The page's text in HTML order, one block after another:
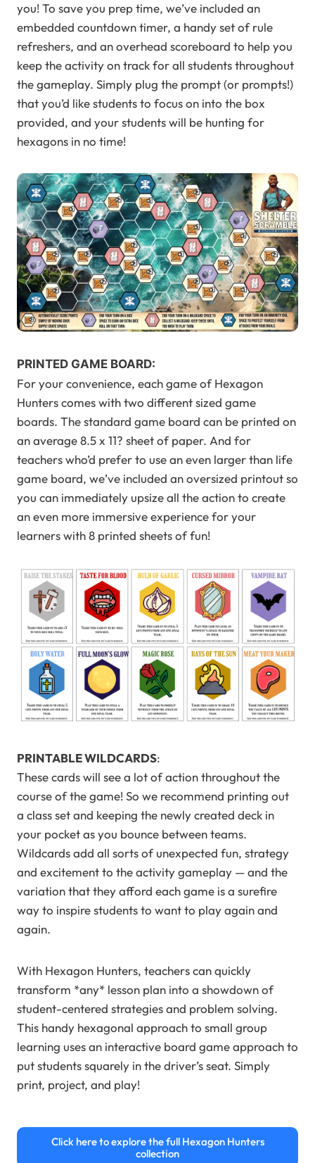
you! To save you prep time, we’ve included an
embedded countdown timer, a handy set of rule
refreshers, and an overhead scoreboard to help you
keep the activity on track for all students throughout
the gameplay. Simply plug the prompt (or prompts!)
that you’d like students to focus on into the box
provided, and your students will be hunting for
hexagons in no time!
PRINTED GAME BOARD:
For your convenience, each game of Hexagon
Hunters comes with two different sized game
boards. The standard game board can be printed on
an average 8.5 x 11? sheet of paper. And for
teachers who’d prefer to use an even larger than life
game board, we’ve included an oversized printout so
you can immediately upsize all the action to create
an even more immersive experience for your
learners with 8 printed sheets of fun!
PRINTABLE WILDCARDS:
These cards will see a lot of action throughout the
course of the game! So we recommend printing out
a class set and keeping the newly created deck in
your pocket as you bounce between teams.
Wildcards add all sorts of unexpected fun, strategy
and excitement to the activity gameplay — and the
variation that they afford each game is a surefire
way to inspire students to want to play again and
again.
With Hexagon Hunters, teachers can quickly
transform *any* lesson plan into a showdown of
student-centered strategies and problem solving.
This handy hexagonal approach to small group
learning uses an interactive board game approach to
put students squarely in the driver’s seat. Simply
print, project, and play!
Click here to explore the full Hexagon Hunters
collection